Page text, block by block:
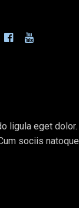
ligula eget dolor.
sociis natoque